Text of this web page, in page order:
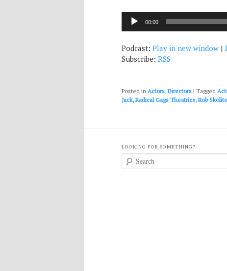
Audio
Player
00:00
Podcast: Play in new window |
Subscribe: RSS
Posted in Actors, Directors | Tagged
Jack, Radical Gags Theatrics, Rob Skolits
LOOKING FOR SOMETHING?